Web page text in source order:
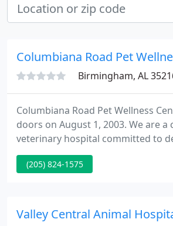
Columbiana Road Pet
Birmingham, AL
Columbiana Road Pet Wellness
doors on August 1, 2003. We are a
veterinary hospital committed to
best quality care to our patients.
way to supply these services with
will always be treated as if they
(205) 824-1575
Valley Central Animal